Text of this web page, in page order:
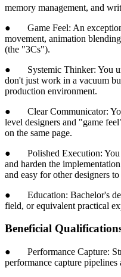
memory management, and
● Game Feel: An
movement, animation
(the "3Cs").
● Systemic Thinker: You
don't just work in a vacuum
production environment.
● Clear Communicator: You
level designers and "game
on the same page.
● Polished Execution: You
and harden the
and easy for other designers
● Education: Bachelor's
field, or equivalent practical
Beneficial
● Performance Capture:
performance capture